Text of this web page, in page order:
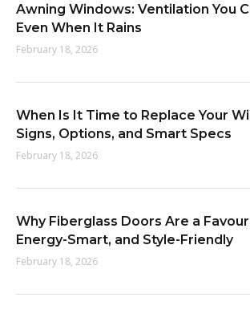
o
r
:
Awning Windows: Ventilation You
Even When It Rains
February 18, 2026
When Is It Time to Replace Your
Signs, Options, and Smart Specs
February 18, 2026
Why Fiberglass Doors Are a
Energy-Smart, and Style-Friendly
February 18, 2026